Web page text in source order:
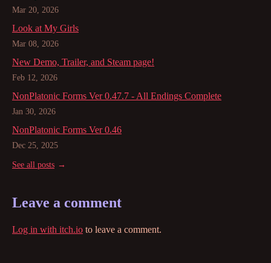
Mar 20, 2026
Look at My Girls
Mar 08, 2026
New Demo, Trailer, and Steam page!
Feb 12, 2026
NonPlatonic Forms Ver 0.47.7 - All Endings Complete
Jan 30, 2026
NonPlatonic Forms Ver 0.46
Dec 25, 2025
See all posts
Leave a comment
Log in with itch.io to leave a comment.